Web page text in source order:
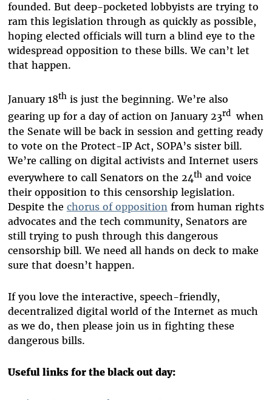
founded. But deep-pocketed lobbyists are trying to
ram this legislation through as quickly as possible,
hoping elected officials will turn a blind eye to the
widespread opposition to these bills. We can’t let
that happen.
January 18this just the beginning. We’re also
gearing up for a day of action on January 23rd when
the Senate will be back in session and getting ready
to vote on the Protect-IP Act, SOPA’s sister bill.
We’re calling on digital activists and Internet users
everywhere to call Senators on the 24thand voice
their opposition to this censorship legislation.
Despite the chorus of oppositionfrom human rights
advocates and the tech community, Senators are
still trying to push through this dangerous
censorship bill. We need all hands on deck to make
sure that doesn’t happen.
If you love the interactive, speech-friendly,
decentralized digital world of the Internet as much
as we do, then please join us in fighting these
dangerous bills.
Useful links for the black out day: